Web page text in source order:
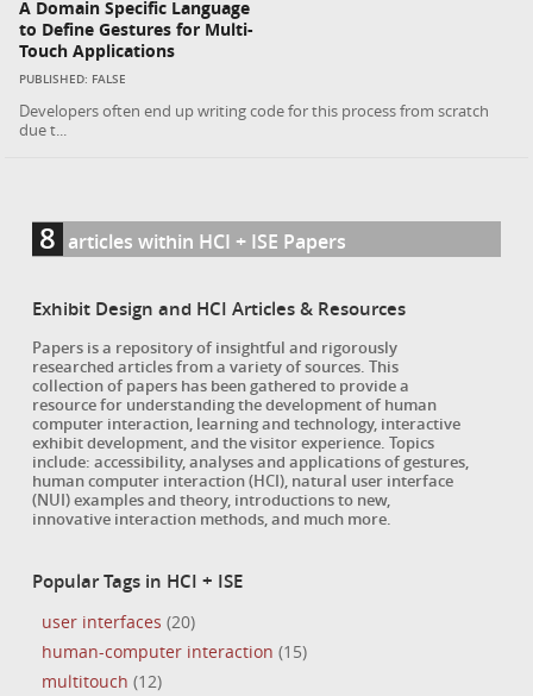
A Domain Specific Language
to Define Gestures for Multi-
Touch Applications
PUBLISHED: FALSE
Developers often end up writing code for this process from scratch
due t...
8 articles within HCI + ISE Papers
Exhibit Design and HCI Articles & Resources
Papers is a repository of insightful and rigorously
researched articles from a variety of sources. This
collection of papers has been gathered to provide a
resource for understanding the development of human
computer interaction, learning and technology, interactive
exhibit development, and the visitor experience. Topics
include: accessibility, analyses and applications of gestures,
human computer interaction (HCI), natural user interface
(NUI) examples and theory, introductions to new,
innovative interaction methods, and much more.
Popular Tags in HCI + ISE
user interfaces (20)
human-computer interaction (15)
multitouch (12)